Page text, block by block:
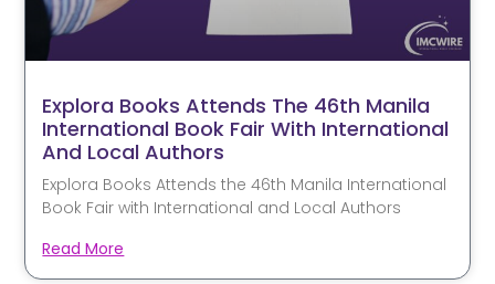
Explora Books Attends The 46th Manila
International Book Fair With International
And Local Authors
Explora Books Attends the 46th Manila International
Book Fair with International and Local Authors
Read More